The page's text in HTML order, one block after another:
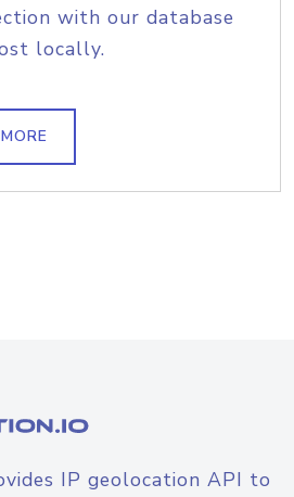
with our database
locally.
IP geolocation API to